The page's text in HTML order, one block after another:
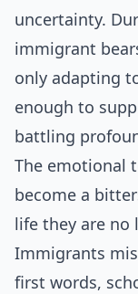
uncertainty.
immigrant
only adapting
enough to
battling
The emotional
become a
life they are no
Immigrants
first words,